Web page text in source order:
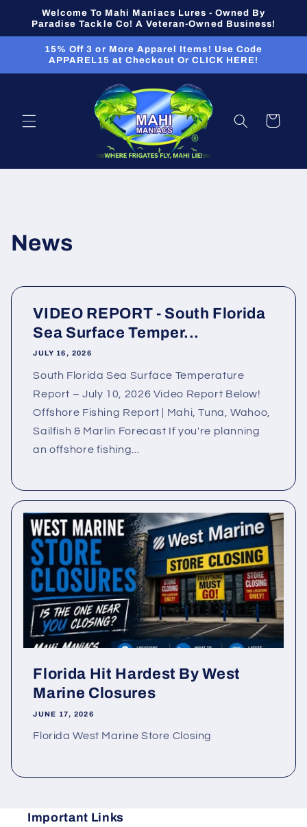
Skip to
content
Welcome To Mahi Maniacs Lures - Owned By
Paradise Tackle Co! A Veteran-Owned Business!
15% Off 3 or More Apparel Items! Use Code
APPAREL15 at Checkout Or CLICK HERE!
Cart
News
VIDEO REPORT - South Florida
Sea Surface Temper...
JULY 16, 2026
South Florida Sea Surface Temperature
Report – July 10, 2026 Video Report Below!
Offshore Fishing Report | Mahi, Tuna, Wahoo,
Sailfish & Marlin Forecast If you're planning
an offshore fishing...
Florida Hit Hardest By West
Marine Closures
JUNE 17, 2026
Florida West Marine Store Closing
Important Links